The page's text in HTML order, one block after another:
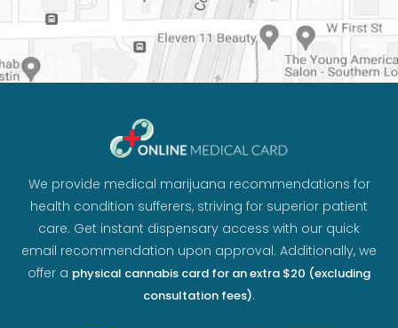
We provide medical marijuana recommendations for
health condition sufferers, striving for superior patient
care. Get instant dispensary access with our quick
email recommendation upon approval. Additionally, we
offer a physical cannabis card for an extra $20 (excluding
consultation fees).